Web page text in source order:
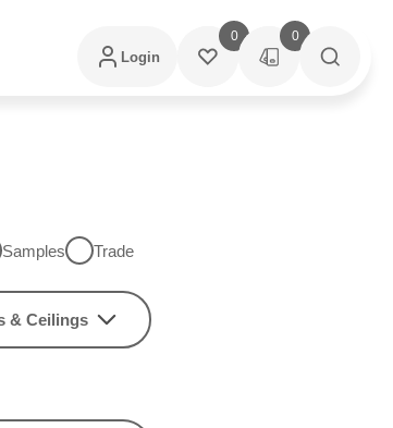
Login
0 0
Samples Trade
& Ceilings